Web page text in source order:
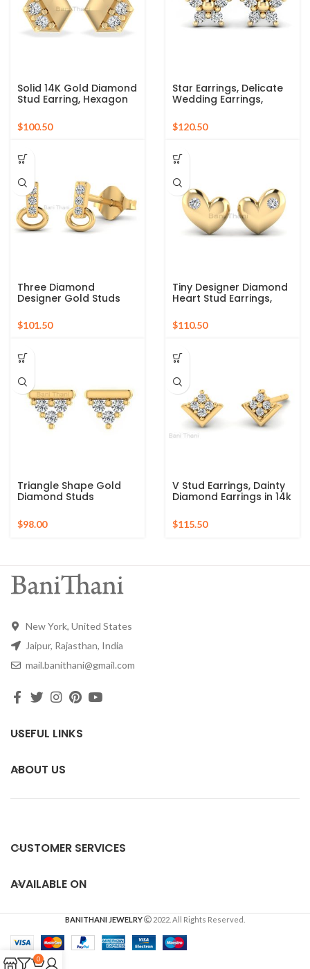
Solid 14K Gold Diamond
Stud Earring, Hexagon
Earring, Wedding
Earring Gift For Her,
$
Star Earrings, Delicate
Wedding Earrings,
Earring, Dainty Gold
Stud Earring, Diamond
Gold
$
Three Diamond
Designer Gold Studs
Earrings, 14k Solid Gold
Studs Earrings,
Minimalist Gold
Studs Earrings
$
Tiny Designer Diamond
Heart Stud Earrings,
Solid 14K Gold Diamond
Stud Earrings,
Minimalist Studs,
$
Triangle Shape Gold
Diamond Studs
Earrings, Diamond
Cluster Stud Earrings,
$
V Stud Earrings, Dainty
Diamond Earrings in 14k
Diamond Studs Earring,
Statement Earrings
$
New York, United States
Jaipur, Rajasthan, India
mail.banithani@gmail.com
USEFUL LINKS
ABOUT US
CUSTOMER SERVICES
AVAILABLE ON
BANITHANI JEWELRY 2022. All Rights Reserved.
0